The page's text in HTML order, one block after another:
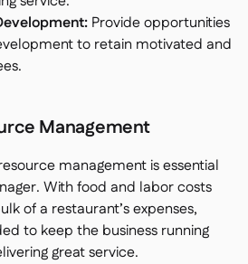
Provide opportunities
to retain motivated and
Management
management is essential
With food and labor costs
of a restaurant’s expenses,
to keep the business running
great service.